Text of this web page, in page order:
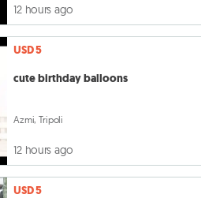
12 hours ago
USD 5
cute birthday balloons
Azmi, Tripoli
12 hours ago
USD 5